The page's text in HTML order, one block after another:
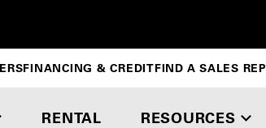
RENTAL RESOURCES
FINANCING & CREDITFIND A SALES REP